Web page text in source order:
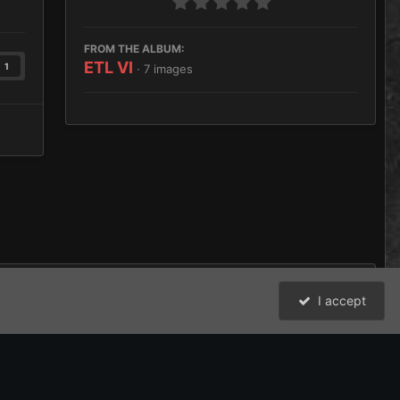
1
FROM THE ALBUM:
ETL VI · 7 images
I accept